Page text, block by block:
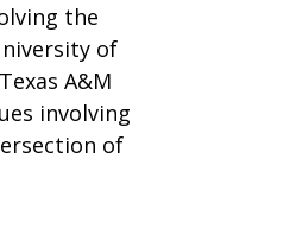
the
of
A&M
involving
of